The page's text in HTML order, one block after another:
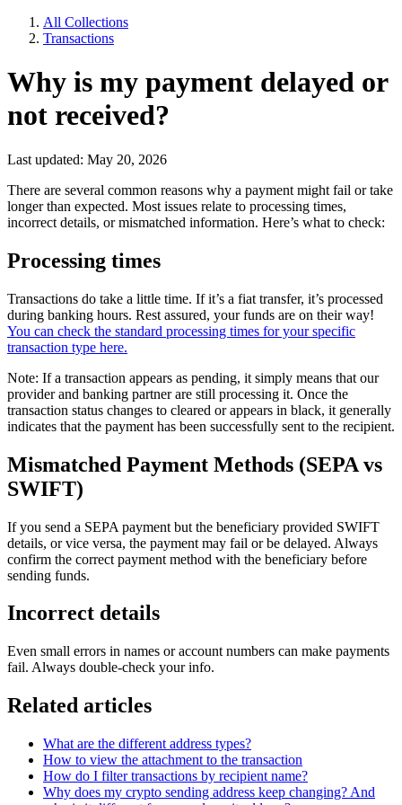
All Collections
Transactions
Why is my payment delayed or
not received?
Last updated: May 20, 2026
There are several common reasons why a payment might fail or take
longer than expected. Most issues relate to processing times,
incorrect details, or mismatched information. Here’s what to check:
Processing times
Transactions do take a little time. If it’s a fiat transfer, it’s processed
during banking hours. Rest assured, your funds are on their way!
You can check the standard processing times for your specific
transaction type here.
Note: If a transaction appears as pending, it simply means that our
provider and banking partner are still processing it. Once the
transaction status changes to cleared or appears in black, it generally
indicates that the payment has been successfully sent to the recipient.
Mismatched Payment Methods (SEPA vs
SWIFT)
If you send a SEPA payment but the beneficiary provided SWIFT
details, or vice versa, the payment may fail or be delayed. Always
confirm the correct payment method with the beneficiary before
sending funds.
Incorrect details
Even small errors in names or account numbers can make payments
fail. Always double-check your info.
Related articles
What are the different address types?
How to view the attachment to the transaction
How do I filter transactions by recipient name?
Why does my crypto sending address keep changing? And